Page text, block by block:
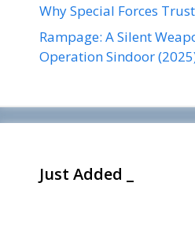
Why Special Forces
Rampage: A Silent
Operation Sindoor
Just Added _